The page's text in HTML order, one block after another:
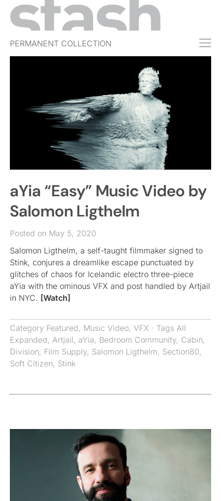
PERMANENT COLLECTION
FREE TRIAL
ABOUT
EVENTS
SIGN IN
aYia “Easy” Music Video by
Salomon Ligthelm
Posted on May 5, 2020
Salomon Ligthelm, a self-taught filmmaker signed to
Stink, conjures a dreamlike escape punctuated by
glitches of chaos for Icelandic electro three-piece
aYia with the ominous VFX and post handled by Artjail
in NYC. [Watch]
Category Featured, Music Video, VFX · Tags All
Expanded, Artjail, aYia, Bedroom Community, Cabin,
Division, Film Supply, Salomon Ligthelm, Section80,
Soft Citizen, Stink